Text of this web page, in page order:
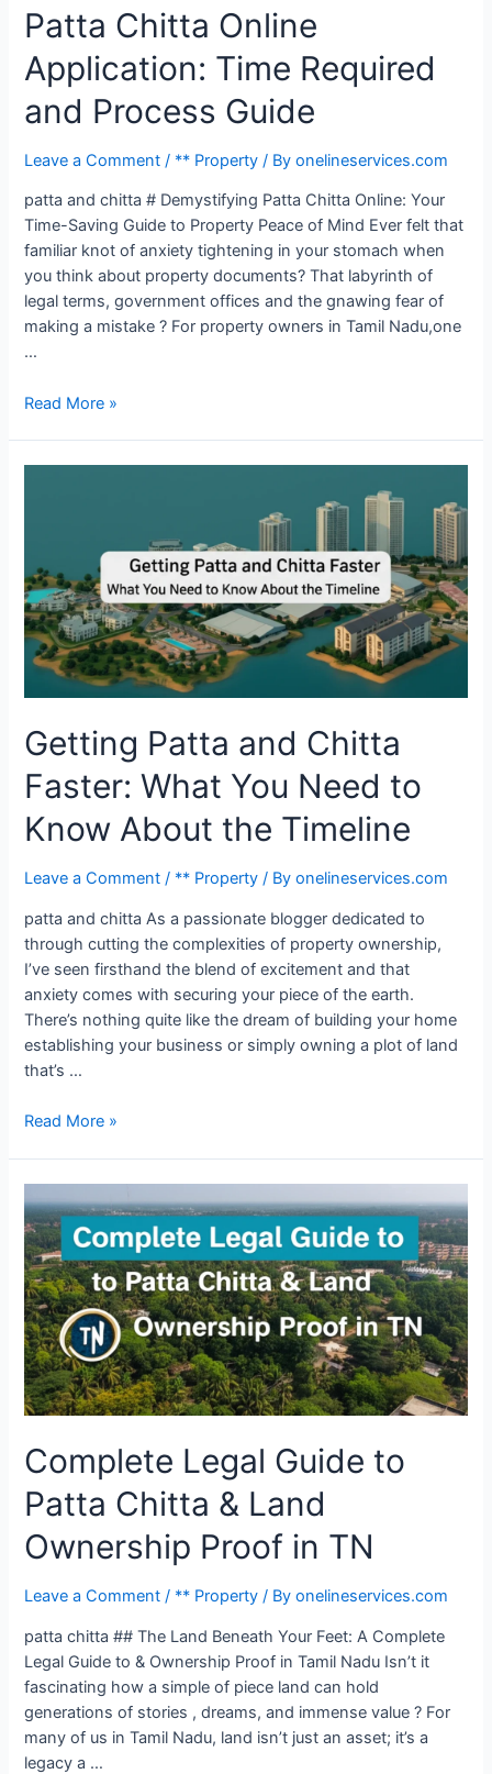
Patta Chitta Online
Application: Time Required
and Process Guide
Leave a Comment / ** Property / Byonelineservices.com
patta and chitta # Demystifying Patta Chitta Online: Your
Time-Saving Guide to Property Peace of Mind Ever felt that
familiar knot of anxiety tightening in your stomach when
you think about property documents? That labyrinth of
legal terms, government offices and the gnawing fear of
making a mistake ? For property owners in Tamil Nadu,one
…
Read More »
Getting Patta and Chitta
Faster: What You Need to
Know About the Timeline
Leave a Comment / ** Property / Byonelineservices.com
patta and chitta As a passionate blogger dedicated to
through cutting the complexities of property ownership,
I’ve seen firsthand the blend of excitement and that
anxiety comes with securing your piece of the earth.
There’s nothing quite like the dream of building your home
establishing your business or simply owning a plot of land
that’s …
Read More »
Complete Legal Guide to
Patta Chitta & Land
Ownership Proof in TN
Leave a Comment / ** Property / Byonelineservices.com
patta chitta ## The Land Beneath Your Feet: A Complete
Legal Guide to & Ownership Proof in Tamil Nadu Isn’t it
fascinating how a simple of piece land can hold
generations of stories , dreams, and immense value ? For
many of us in Tamil Nadu, land isn’t just an asset; it’s a
legacy a …